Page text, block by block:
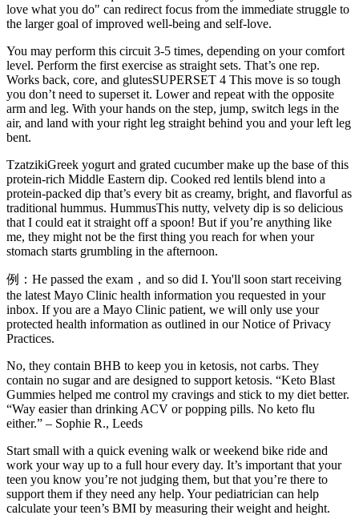
love what you do" can redirect focus from the immediate struggle to
the larger goal of improved well-being and self-love.
You may perform this circuit 3-5 times, depending on your comfort
level. Perform the first exercise as straight sets. That’s one rep.
Works back, core, and glutesSUPERSET 4 This move is so tough
you don’t need to superset it. Lower and repeat with the opposite
arm and leg. With your hands on the step, jump, switch legs in the
air, and land with your right leg straight behind you and your left leg
bent.
TzatzikiGreek yogurt and grated cucumber make up the base of this
protein-rich Middle Eastern dip. Cooked red lentils blend into a
protein-packed dip that’s every bit as creamy, bright, and flavorful as
traditional hummus. HummusThis nutty, velvety dip is so delicious
that I could eat it straight off a spoon! But if you’re anything like
me, they might not be the first thing you reach for when your
stomach starts grumbling in the afternoon.
例：He passed the exam，and so did I. You'll soon start receiving
the latest Mayo Clinic health information you requested in your
inbox. If you are a Mayo Clinic patient, we will only use your
protected health information as outlined in our Notice of Privacy
Practices.
No, they contain BHB to keep you in ketosis, not carbs. They
contain no sugar and are designed to support ketosis. “Keto Blast
Gummies helped me control my cravings and stick to my diet better.
“Way easier than drinking ACV or popping pills. No keto flu
either.” – Sophie R., Leeds
Start small with a quick evening walk or weekend bike ride and
work your way up to a full hour every day. It’s important that your
teen you know you’re not judging them, but that you’re there to
support them if they need any help. Your pediatrician can help
calculate your teen’s BMI by measuring their weight and height.